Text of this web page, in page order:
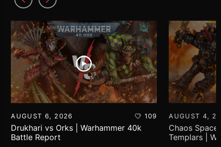
AUGUST 6, 2026 109
Drukhari vs Orks | Warhammer 40k
Battle Report
AUGUST 4,
Chaos
Templars |